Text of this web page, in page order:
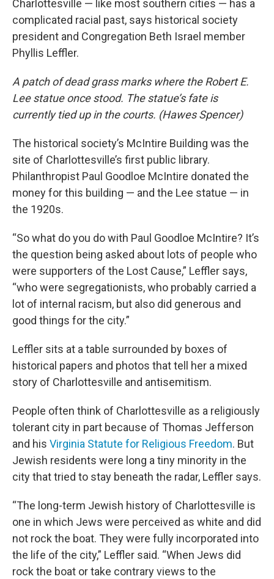
Charlottesville — like most southern cities — has a
complicated racial past, says historical society
president and Congregation Beth Israel member
Phyllis Leffler.
A patch of dead grass marks where the Robert E.
Lee statue once stood. The statue’s fate is
currently tied up in the courts. (Hawes Spencer)
The historical society’s McIntire Building was the
site of Charlottesville’s first public library.
Philanthropist Paul Goodloe McIntire donated the
money for this building — and the Lee statue — in
the 1920s.
“So what do you do with Paul Goodloe McIntire? It’s
the question being asked about lots of people who
were supporters of the Lost Cause,” Leffler says,
“who were segregationists, who probably carried a
lot of internal racism, but also did generous and
good things for the city.”
Leffler sits at a table surrounded by boxes of
historical papers and photos that tell her a mixed
story of Charlottesville and antisemitism.
People often think of Charlottesville as a religiously
tolerant city in part because of Thomas Jefferson
and his Virginia Statute for Religious Freedom. But
Jewish residents were long a tiny minority in the
city that tried to stay beneath the radar, Leffler says.
“The long-term Jewish history of Charlottesville is
one in which Jews were perceived as white and did
not rock the boat. They were fully incorporated into
the life of the city,” Leffler said. “When Jews did
rock the boat or take contrary views to the